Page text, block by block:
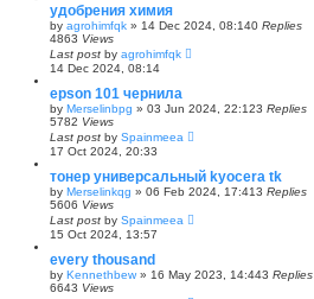
удобрения химия
by agrohimfqk » 14 Dec 2024, 08:140 Replies
4863 Views
Last post by agrohimfqk
14 Dec 2024, 08:14
epson 101 чернила
by Merselinbpg » 03 Jun 2024, 22:123 Replies
5782 Views
Last post by Spainmeea
17 Oct 2024, 20:33
тонер универсальный kyocera tk
by Merselinkqg » 06 Feb 2024, 17:413 Replies
5606 Views
Last post by Spainmeea
15 Oct 2024, 13:57
every thousand
by Kennethbew » 16 May 2023, 14:443 Replies
6643 Views